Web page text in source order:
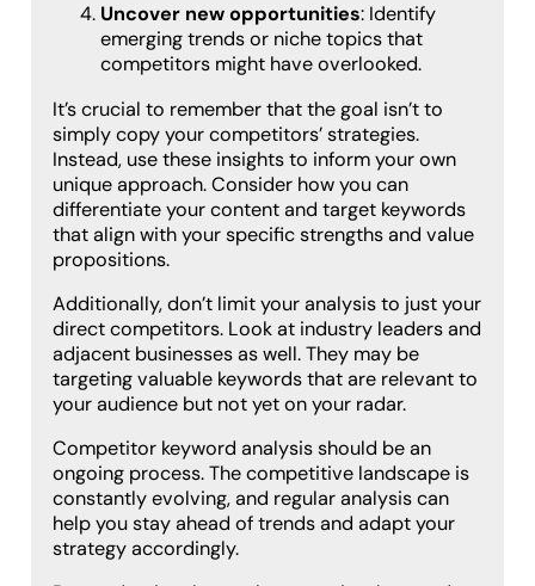
Uncover new opportunities: Identify
emerging trends or niche topics that
competitors might have overlooked.
It’s crucial to remember that the goal isn’t to
simply copy your competitors’ strategies.
Instead, use these insights to inform your own
unique approach. Consider how you can
differentiate your content and target keywords
that align with your specific strengths and value
propositions.
Additionally, don’t limit your analysis to just your
direct competitors. Look at industry leaders and
adjacent businesses as well. They may be
targeting valuable keywords that are relevant to
your audience but not yet on your radar.
Competitor keyword analysis should be an
ongoing process. The competitive landscape is
constantly evolving, and regular analysis can
help you stay ahead of trends and adapt your
strategy accordingly.